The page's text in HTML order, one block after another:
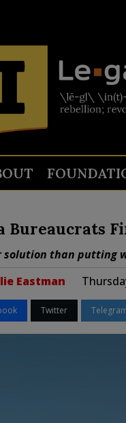
Bureaucrats
solution than putting
Eastman
Twitter